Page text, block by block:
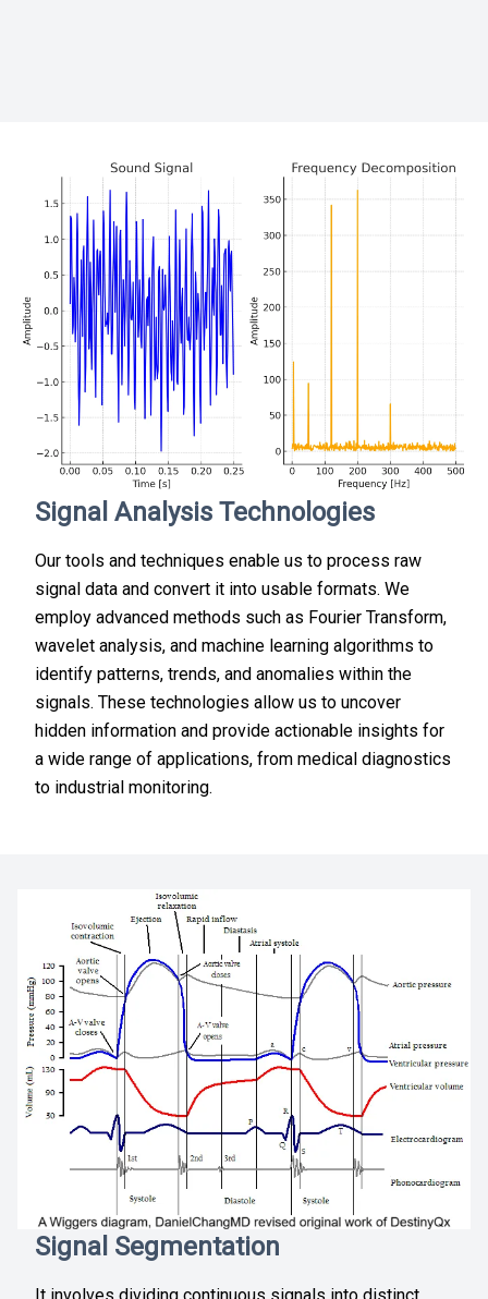
Signal Analysis Technologies
Our tools and techniques enable us to process raw
signal data and convert it into usable formats. We
employ advanced methods such as Fourier Transform,
wavelet analysis, and machine learning algorithms to
identify patterns, trends, and anomalies within the
signals. These technologies allow us to uncover
hidden information and provide actionable insights for
a wide range of applications, from medical diagnostics
to industrial monitoring.
Signal Segmentation